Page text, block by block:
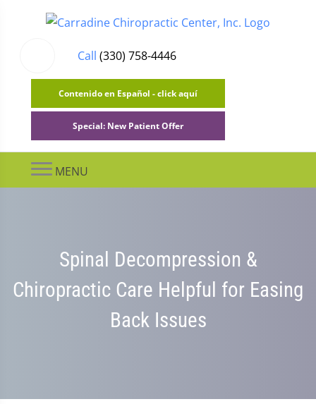
Call (330) 758-4446
Contenido en Español - click aquí
Special: New Patient Offer
MENU
Spinal Decompression &
Chiropractic Care Helpful for Easing
Back Issues